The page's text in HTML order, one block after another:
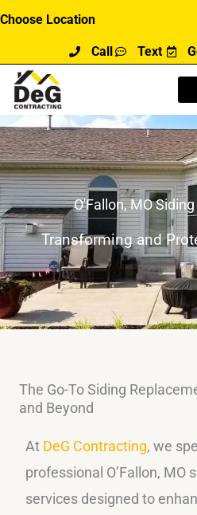
Skip
content
Choose Location
Call Text
O'Fallon, MO
Transforming and
The Go-To Siding
and Beyond
At DeG Contracting, we
professional O’Fallon, MO
services designed to